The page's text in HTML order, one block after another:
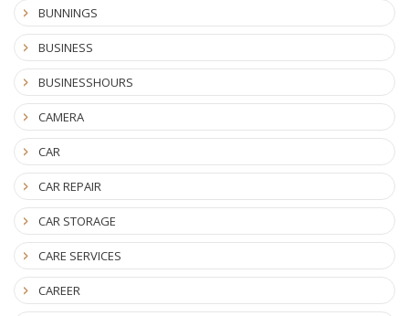
BUNNINGS
BUSINESS
BUSINESSHOURS
CAMERA
CAR
CAR REPAIR
CAR STORAGE
CARE SERVICES
CAREER